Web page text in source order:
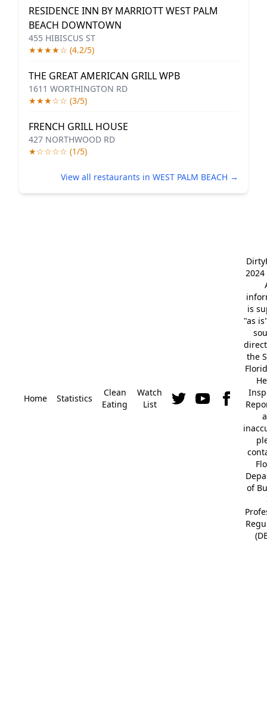
RESIDENCE INN BY MARRIOTT WEST PALM
BEACH DOWNTOWN
455 HIBISCUS ST
★★★★☆ (4.2/5)
THE GREAT AMERICAN GRILL WPB
1611 WORTHINGTON RD
★★★☆☆ (3/5)
FRENCH GRILL HOUSE
427 NORTHWOOD RD
★☆☆☆☆ (1/5)
View all restaurants in WEST PALM BEACH →
Home Statistics
Clean
Eating
Watch
List
2024
is
"as
the
of